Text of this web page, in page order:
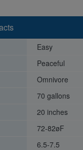
Easy
Peaceful
Omnivore
70 gallons
20 inches
72-82øF
6.5-7.5